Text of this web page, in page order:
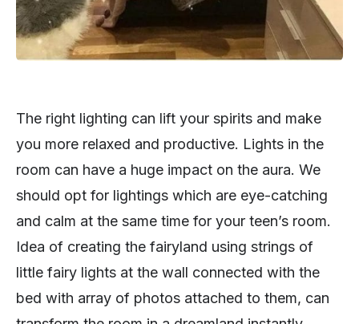
The right lighting can lift your spirits and make
you more relaxed and productive. Lights in the
room can have a huge impact on the aura. We
should opt for lightings which are eye-catching
and calm at the same time for your teen’s room.
Idea of creating the fairyland using strings of
little fairy lights at the wall connected with the
bed with array of photos attached to them, can